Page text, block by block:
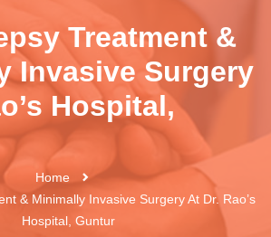
Treatment &
Invasive Surgery
Hospital,
Home
& Minimally Invasive Surgery At Dr. Rao’s
Hospital, Guntur